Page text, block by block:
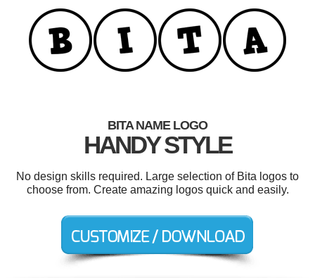
BITA NAME LOGO
HANDY STYLE
No design skills required. Large selection of Bita logos to
choose from. Create amazing logos quick and easily.